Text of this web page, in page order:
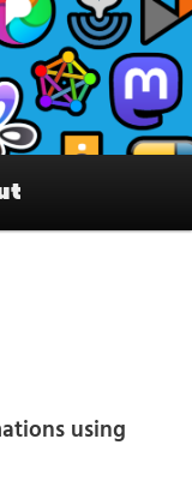
accounts
using